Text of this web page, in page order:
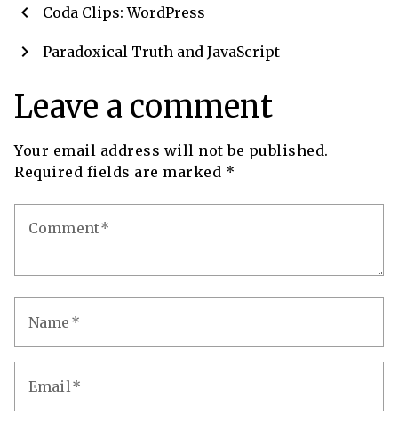
chevron_left Coda Clips: WordPress
Paradoxical Truth and JavaScript
chevron_right
Leave a comment
Your email address will not be published.
Required fields are marked *
Comment
Name
Email